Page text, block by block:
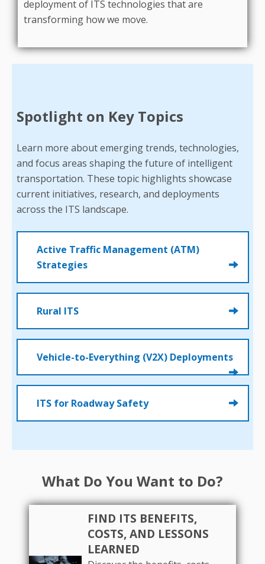
deployment of ITS technologies that are
transforming how we move.
Spotlight on Key Topics
Learn more about emerging trends, technologies,
and focus areas shaping the future of intelligent
transportation. These topic highlights showcase
current initiatives, research, and deployments
across the ITS landscape.
Active Traffic Management (ATM)
Strategies
Rural ITS
Vehicle-to-Everything (V2X) Deployments
ITS for Roadway Safety
What Do You Want to Do?
FIND ITS BENEFITS,
COSTS, AND LESSONS
LEARNED